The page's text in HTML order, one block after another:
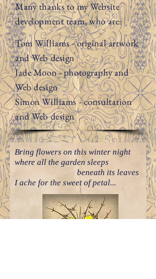
Many thanks to my Website
development team, who are:
Tom Williams - original artwork
and Web design
Jade Moon - photography and
Web design
Simon Williams - consultation
and Web design
Bring flowers on this winter night
where all the garden sleeps
beneath its leaves
I ache for the sweet of petal...